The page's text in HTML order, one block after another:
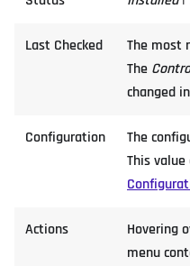
Last Checked
The most
The
changed in
Configuration
The
This value
Actions Hovering
menu